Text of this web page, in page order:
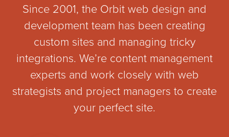
Since 2001, the Orbit web design and
development team has been creating
custom sites and managing tricky
integrations. We’re content management
experts and work closely with web
strategists and project managers to create
your perfect site.